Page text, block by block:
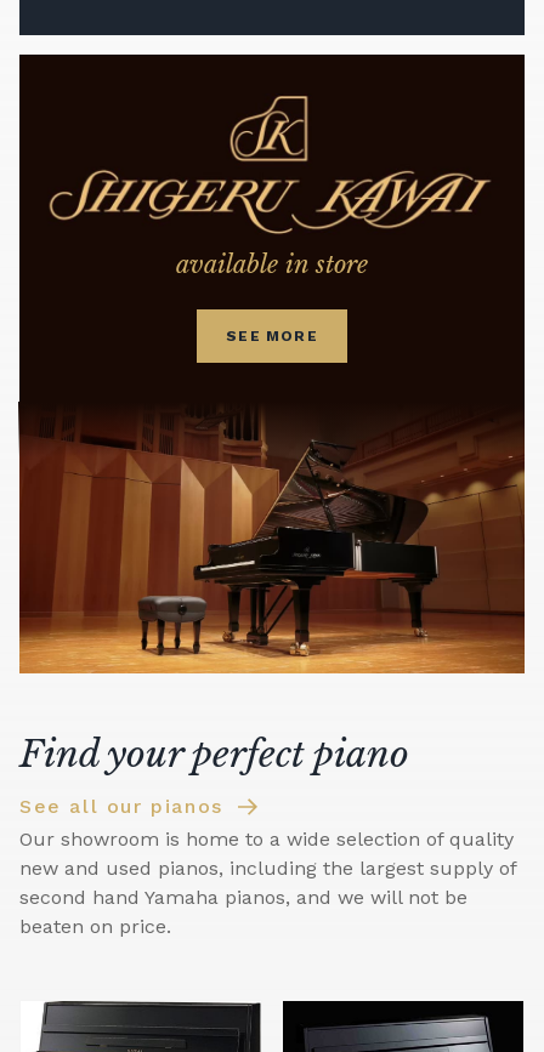
available in store
SEE MORE
Find your perfect piano
See all our pianos
Our showroom is home to a wide selection of quality
new and used pianos, including the largest supply of
second hand Yamaha pianos, and we will not be
beaten on price.